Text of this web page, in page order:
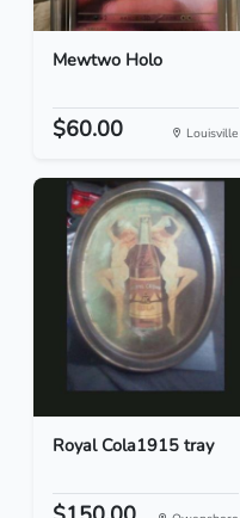
Mewtwo Holo
$60.00 Louisville
Royal Cola1915 tray